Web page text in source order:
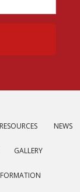
RESOURCES NEWS
GALLERY